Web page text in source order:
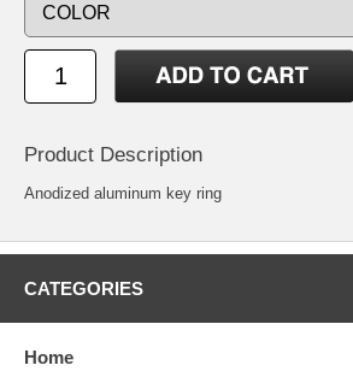
Product Description
Anodized aluminum key ring
CATEGORIES
Home